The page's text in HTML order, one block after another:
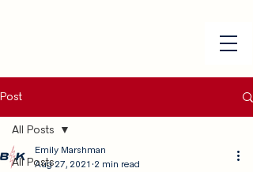
Post
All Posts
All Posts
Emily Marshman
Aug 27, 2021 2 min read